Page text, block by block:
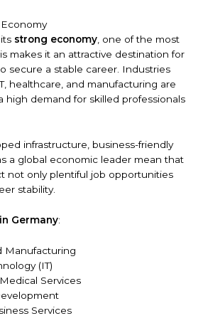
strong economy , one of the most
makes it an attractive destination for
secure a stable career. Industries
healthcare, and manufacturing are
high demand for skilled professionals
infrastructure, business-friendly
a global economic leader mean that
not only plentiful job opportunities
stability.
Germany:
Manufacturing
(IT)
Services
Services